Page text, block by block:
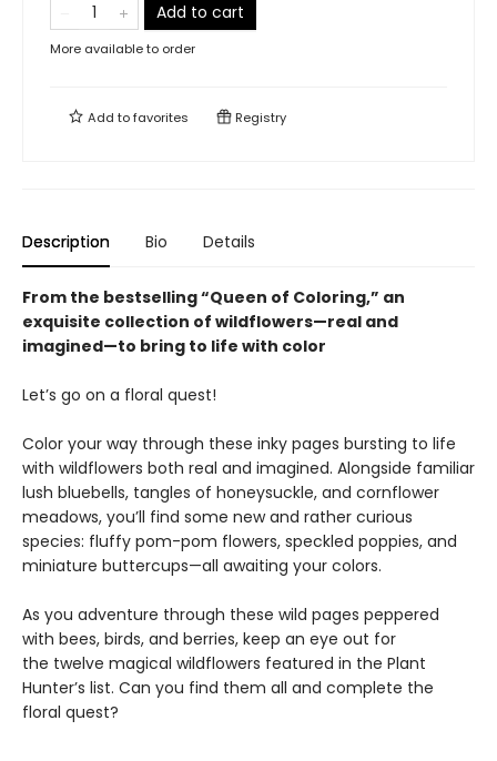
Add to cart
More available to order
Add tofavorites Registry
Description Bio Details
From the bestselling “Queen of Coloring,” an
exquisite collection of wildflowers—real and
imagined—to bring to life with color
Let’s go on a floral quest!
Color your way through these inky pages bursting to life
with wildflowers both real and imagined. Alongside familiar
lush bluebells, tangles of honeysuckle, and cornflower
meadows, you’ll find some new and rather curious
species: fluffy pom-pom flowers, speckled poppies, and
miniature buttercups—all awaiting your colors.
As you adventure through these wild pages peppered
with bees, birds, and berries, keep an eye out for
the twelve magical wildflowers featured in the Plant
Hunter’s list. Can you find them all and complete the
floral quest?